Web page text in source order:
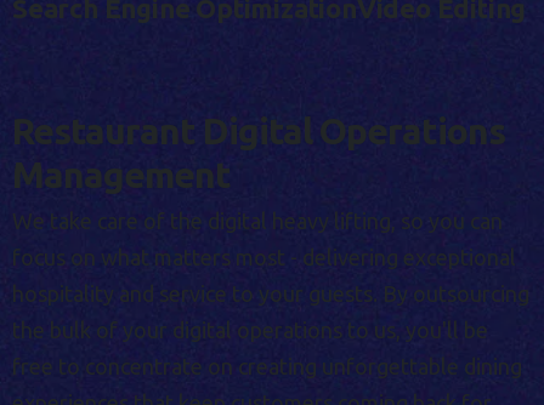
Search Engine OptimizationVideo Editing
Restaurant Digital Operations
Management
We take care of the digital heavy lifting, so you can
focus on what matters most - delivering exceptional
hospitality and service to your guests. By outsourcing
the bulk of your digital operations to us, you'll be
free to concentrate on creating unforgettable dining